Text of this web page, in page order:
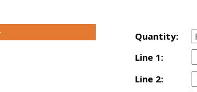
Quantity:
Line 1:
Line 2: